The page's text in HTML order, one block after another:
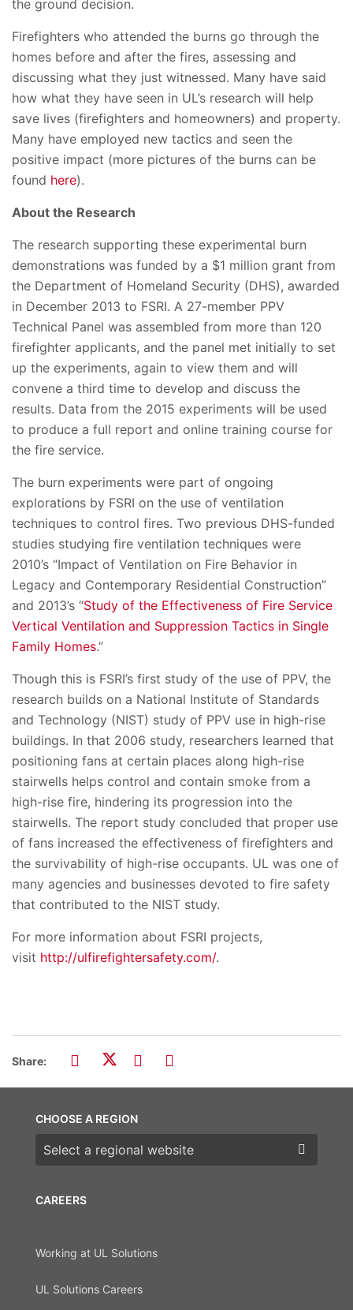
the ground decision.
Firefighters who attended the burns go through the
homes before and after the fires, assessing and
discussing what they just witnessed. Many have said
how what they have seen in UL’s research will help
save lives (firefighters and homeowners) and property.
Many have employed new tactics and seen the
positive impact (more pictures of the burns can be
found here).
About the Research
The research supporting these experimental burn
demonstrations was funded by a $1 million grant from
the Department of Homeland Security (DHS), awarded
in December 2013 to FSRI. A 27-member PPV
Technical Panel was assembled from more than 120
firefighter applicants, and the panel met initially to set
up the experiments, again to view them and will
convene a third time to develop and discuss the
results. Data from the 2015 experiments will be used
to produce a full report and online training course for
the fire service.
The burn experiments were part of ongoing
explorations by FSRI on the use of ventilation
techniques to control fires. Two previous DHS-funded
studies studying fire ventilation techniques were
2010’s “Impact of Ventilation on Fire Behavior in
Legacy and Contemporary Residential Construction”
and 2013’s “Study of the Effectiveness of Fire Service
Vertical Ventilation and Suppression Tactics in Single
Family Homes.”
Though this is FSRI’s first study of the use of PPV, the
research builds on a National Institute of Standards
and Technology (NIST) study of PPV use in high-rise
buildings. In that 2006 study, researchers learned that
positioning fans at certain places along high-rise
stairwells helps control and contain smoke from a
high-rise fire, hindering its progression into the
stairwells. The report study concluded that proper use
of fans increased the effectiveness of firefighters and
the survivability of high-rise occupants. UL was one of
many agencies and businesses devoted to fire safety
that contributed to the NIST study.
For more information about FSRI projects,
visit http://ulfirefightersafety.com/.
Share:
CAREERS
Working at UL Solutions
UL Solutions Careers
CHOOSE A REGION
Choose a region